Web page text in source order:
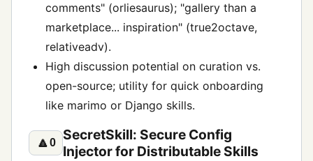
comments" (orliesaurus); "gallery than a
marketplace... inspiration" (true2octave,
relativeadv).
High discussion potential on curation vs.
open-source; utility for quick onboarding
like marimo or Django skills.
🔼0
SecretSkill: Secure Config
Injector for Distributable Skills